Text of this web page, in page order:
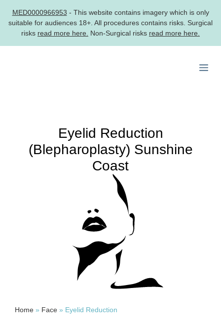
MED0000966953 - This website contains imagery which is only
suitable for audiences 18+. All procedures contains risks. Surgical
risks read more here. Non-Surgical risks read more here.
Eyelid Reduction
(Blepharoplasty) Sunshine
Coast
Home » Face » Eyelid Reduction